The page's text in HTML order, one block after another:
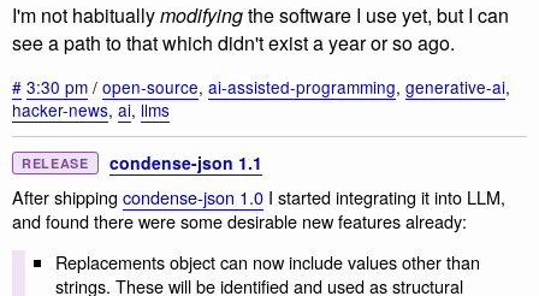
I'm not habituallymodifyingthe software I use yet, but I can
see a path to that which didn't exist a year or so ago.
# 3:30 pm / open-source, ai-assisted-programming, generative-ai,
hacker-news, ai, llms
RELEASE condense-json 1.1
After shipping condense-json 1.0 I started integrating it into LLM,
and found there were some desirable new features already:
Replacements object can now include values other than
strings. These will be identified and used as structural